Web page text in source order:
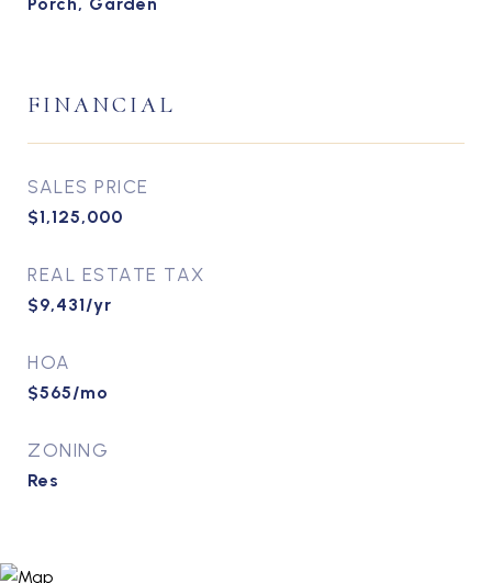
FINANCIAL
SALES PRICE
$1,125,000
REAL ESTATE TAX
$9,431/yr
HOA
$565/mo
ZONING
Res